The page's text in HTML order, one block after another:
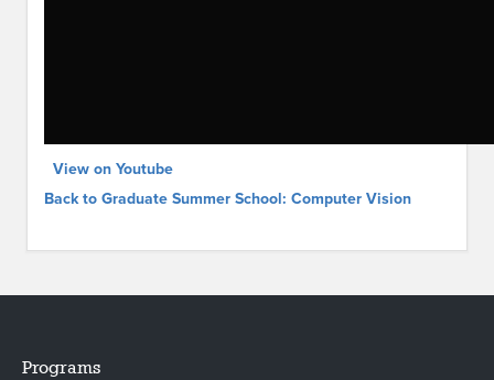
View on Youtube
Back to Graduate Summer School: Computer Vision
Programs